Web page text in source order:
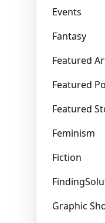
Events
Fantasy
Featured
Featured
Featured
Feminism
Fiction
Graphic